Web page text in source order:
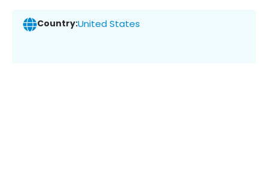
Country:United States